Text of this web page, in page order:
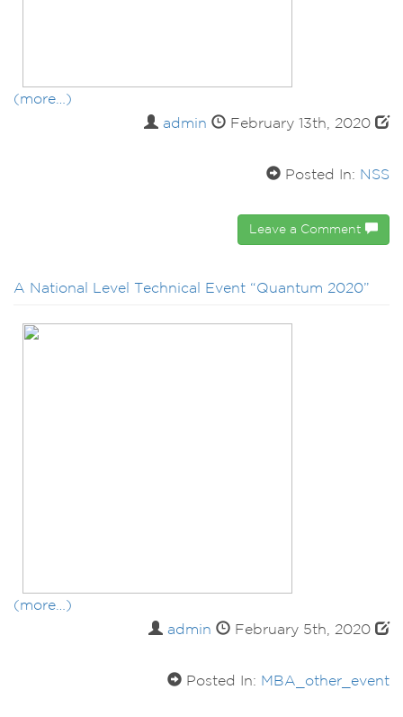
(more…)
admin
February 13th, 2020
Posted In: NSS
Leave a Comment
A National Level Technical Event “Quantum 2020”
(more…)
admin
February 5th, 2020
Posted In: MBA_other_event